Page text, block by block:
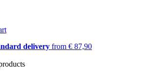
delivery from € 87,90